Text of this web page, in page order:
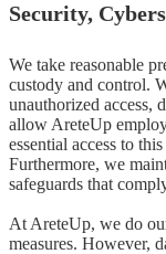
Security,
We take reasonable
custody and control.
unauthorized access,
allow AreteUp
essential access to
Furthermore, we
safeguards that
At AreteUp, we do
measures. However,